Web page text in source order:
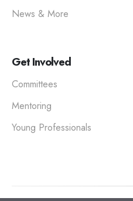
News & More
Get Involved
Committees
Mentoring
Young Professionals